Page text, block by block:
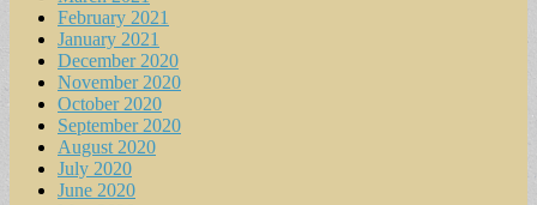
February 2021
January 2021
December 2020
November 2020
October 2020
September 2020
August 2020
July 2020
June 2020